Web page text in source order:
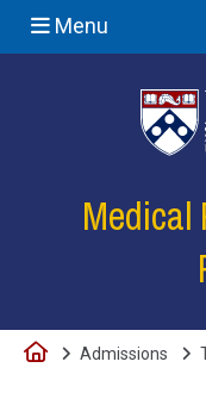
Menu
Medical
HomeAdmissions